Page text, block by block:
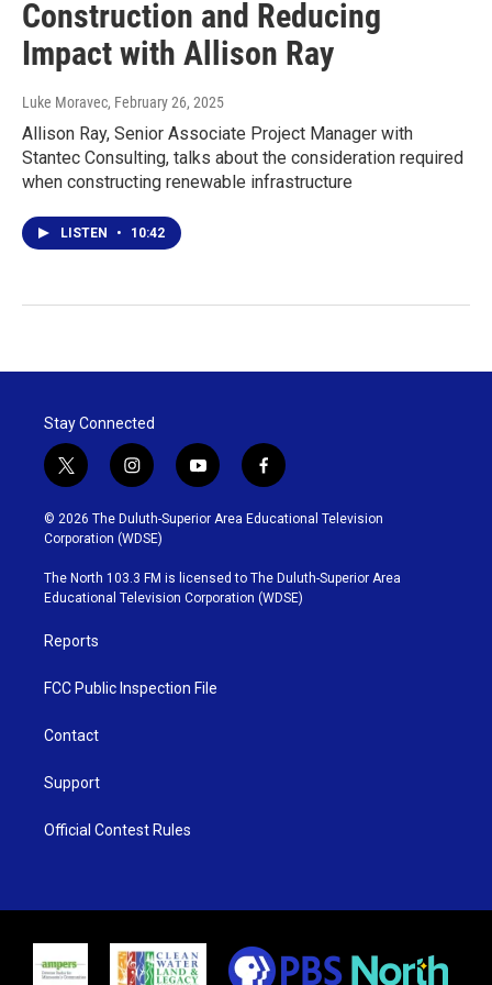
Construction and Reducing
Impact with Allison Ray
Luke Moravec, February 26, 2025
Allison Ray, Senior Associate Project Manager with
Stantec Consulting, talks about the consideration required
when constructing renewable infrastructure
LISTEN • 10:42
Stay Connected
t
w
i
t
t
e
r
i
n
s
t
g
r
y
o
u
b
e
f
a
c
o
o
k
© 2026 The Duluth-Superior Area Educational Television
Corporation (WDSE)
The North 103.3 FM is licensed to The Duluth-Superior Area
Educational Television Corporation (WDSE)
Reports
FCC Public Inspection File
Contact
Support
Official Contest Rules